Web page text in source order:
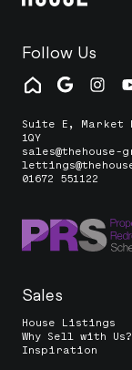
Follow Us
Suite E, Market
1QY
sales@thehouse-
01672 551122
Sales
House Listings
Why Sell with Us?
Inspiration